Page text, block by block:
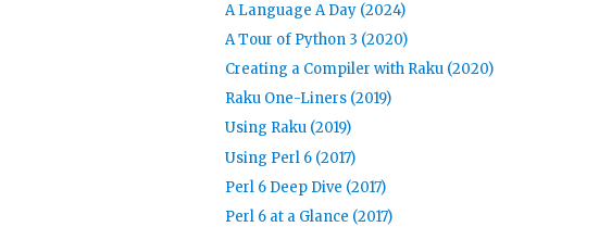
A Language A Day (2024)
A Tour of Python 3 (2020)
Creating a Compiler with Raku (2020)
Raku One-Liners (2019)
Using Raku (2019)
Using Perl 6 (2017)
Perl 6 Deep Dive (2017)
Perl 6 at a Glance (2017)